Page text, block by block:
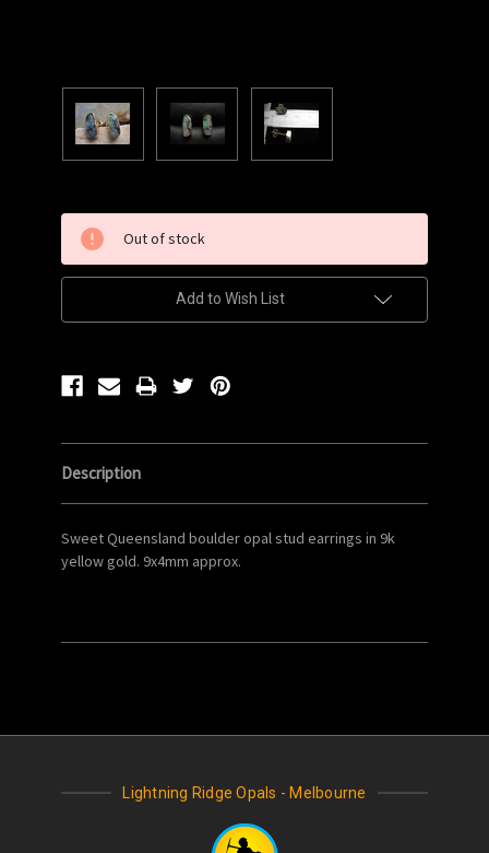
Stock:
Out of stock
Add to Wish List
Description
Sweet Queensland boulder opal stud earrings in 9k
yellow gold. 9x4mm approx.
Lightning Ridge Opals - Melbourne